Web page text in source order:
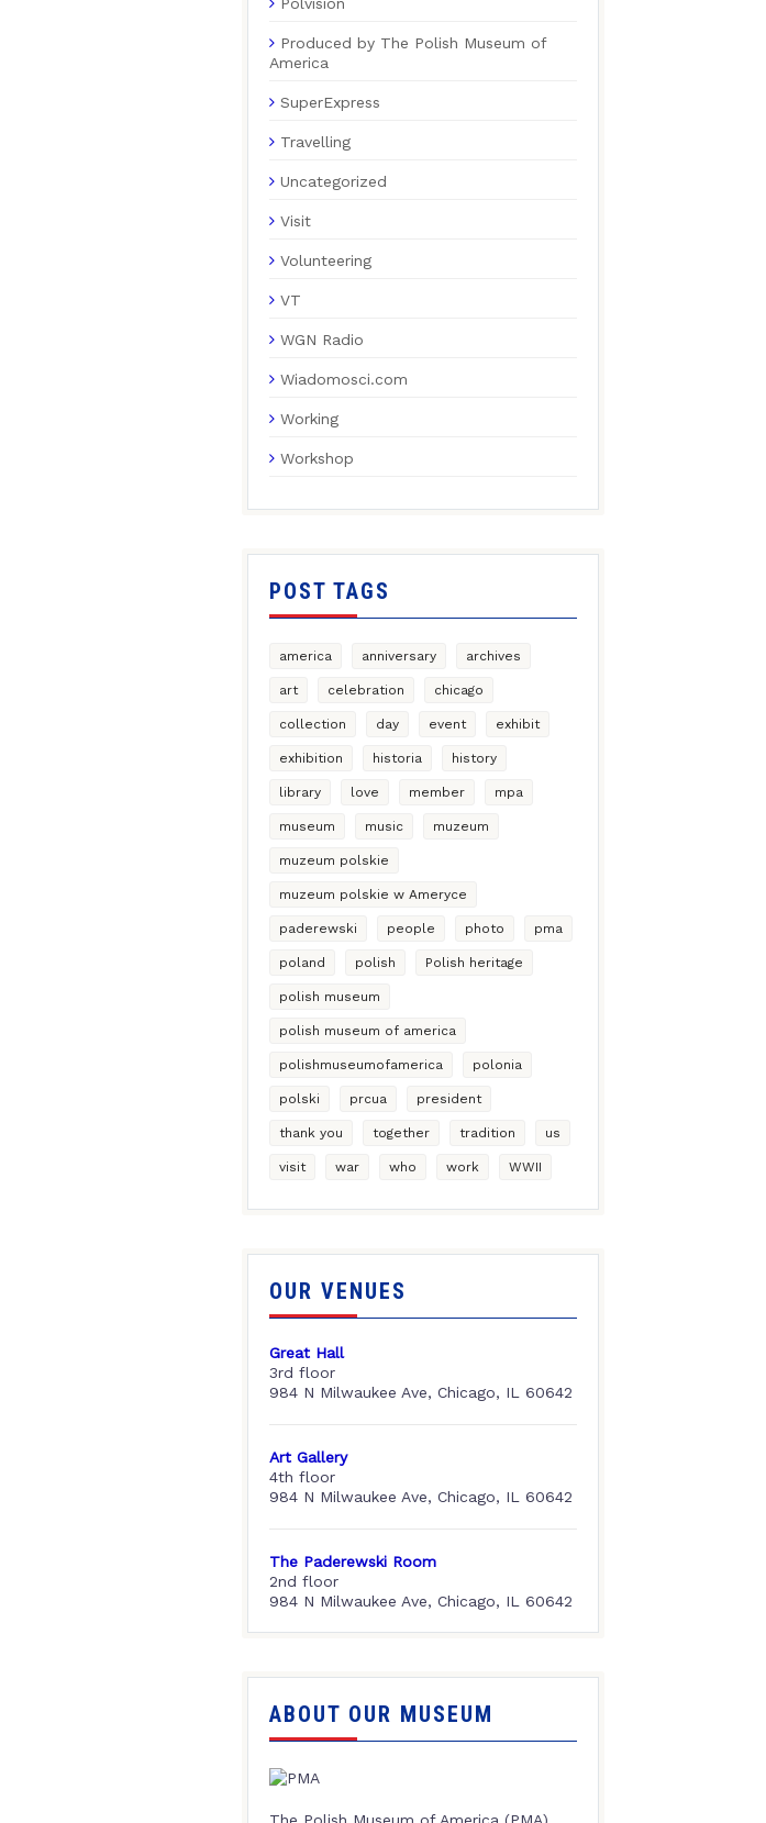
Produced by The Polish Museum of
America
SuperExpress
Travelling
Uncategorized
Visit
Volunteering
VT
WGN Radio
Wiadomosci.com
Working
Workshop
POST TAGS
america anniversary archives
art celebration chicago
collection day event exhibit
exhibition historia history
library love member mpa
museum music muzeum
muzeum polskie
muzeum polskie w Ameryce
paderewski people photo pma
poland polish Polish heritage
polish museum
polish museum of america
polishmuseumofamerica polonia
polski prcua president
thank you together tradition us
visit war who work WWII
OUR VENUES
Great Hall
3rd floor
984 N Milwaukee Ave, Chicago, IL 60642
Art Gallery
4th floor
984 N Milwaukee Ave, Chicago, IL 60642
The Paderewski Room
2nd floor
984 N Milwaukee Ave, Chicago, IL 60642
ABOUT OUR MUSEUM
The Polish Museum of America (PMA),